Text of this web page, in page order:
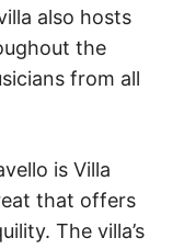
also hosts
the
from all
is Villa
that offers
The villa’s